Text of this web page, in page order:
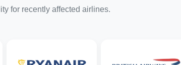
for recently affected airlines.